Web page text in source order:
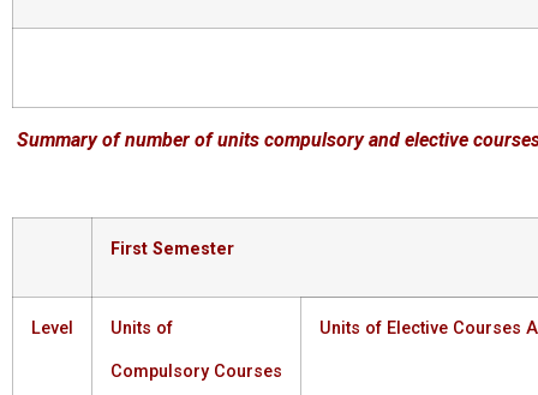
Summary of number of units compulsory and elective
First Semester
Level Units of
Compulsory Courses
Units of Elective Courses